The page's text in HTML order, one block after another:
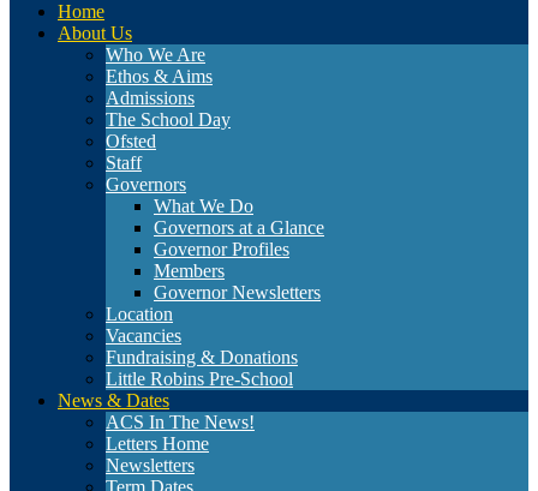
Home
About Us
Who We Are
Ethos & Aims
Admissions
The School Day
Ofsted
Staff
Governors
What We Do
Governors at a Glance
Governor Profiles
Members
Governor Newsletters
Location
Vacancies
Fundraising & Donations
Little Robins Pre-School
News & Dates
ACS In The News!
Letters Home
Newsletters